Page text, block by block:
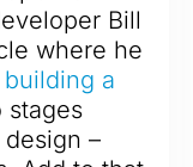
Bill
where he
a
stages
–